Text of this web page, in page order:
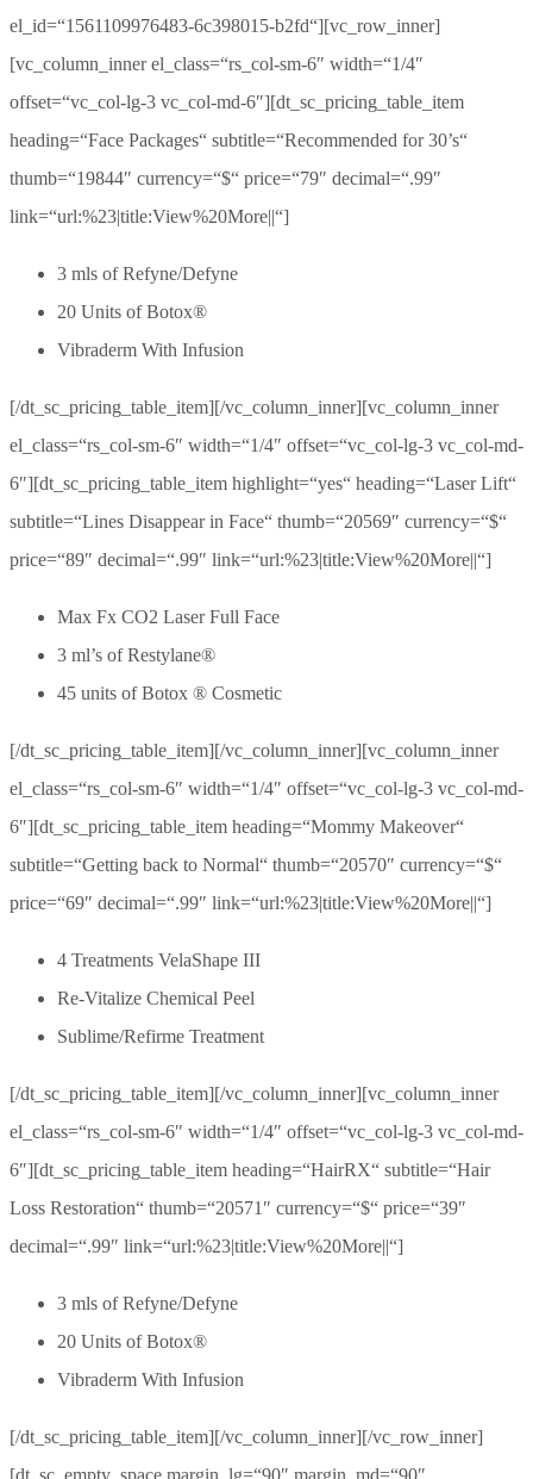
el_id=“1561109976483-6c398015-b2fd“][vc_row_inner]
[vc_column_inner el_class=“rs_col-sm-6″ width=“1/4″
offset=“vc_col-lg-3 vc_col-md-6″][dt_sc_pricing_table_item
heading=“Face Packages“ subtitle=“Recommended for 30’s“
thumb=“19844″ currency=“$“ price=“79″ decimal=“.99″
link=“url:%23|title:View%20More||“]
3 mls of Refyne/Defyne
20 Units of Botox®
Vibraderm With Infusion
[/dt_sc_pricing_table_item][/vc_column_inner][vc_column_inner
el_class=“rs_col-sm-6″ width=“1/4″ offset=“vc_col-lg-3 vc_col-md-
6″][dt_sc_pricing_table_item highlight=“yes“ heading=“Laser Lift“
subtitle=“Lines Disappear in Face“ thumb=“20569″ currency=“$“
price=“89″ decimal=“.99″ link=“url:%23|title:View%20More||“]
Max Fx CO2 Laser Full Face
3 ml’s of Restylane®
45 units of Botox ® Cosmetic
[/dt_sc_pricing_table_item][/vc_column_inner][vc_column_inner
el_class=“rs_col-sm-6″ width=“1/4″ offset=“vc_col-lg-3 vc_col-md-
6″][dt_sc_pricing_table_item heading=“Mommy Makeover“
subtitle=“Getting back to Normal“ thumb=“20570″ currency=“$“
price=“69″ decimal=“.99″ link=“url:%23|title:View%20More||“]
4 Treatments VelaShape III
Re-Vitalize Chemical Peel
Sublime/Refirme Treatment
[/dt_sc_pricing_table_item][/vc_column_inner][vc_column_inner
el_class=“rs_col-sm-6″ width=“1/4″ offset=“vc_col-lg-3 vc_col-md-
6″][dt_sc_pricing_table_item heading=“HairRX“ subtitle=“Hair
Loss Restoration“ thumb=“20571″ currency=“$“ price=“39″
decimal=“.99″ link=“url:%23|title:View%20More||“]
3 mls of Refyne/Defyne
20 Units of Botox®
Vibraderm With Infusion
[/dt_sc_pricing_table_item][/vc_column_inner][/vc_row_inner]